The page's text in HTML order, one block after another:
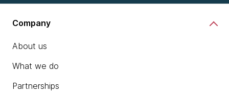
Company
About us
What we do
Partnerships